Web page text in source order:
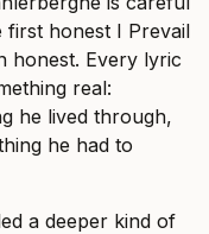
honest I Prevail
honest. Every lyric
real:
he lived through,
he had to
a deeper kind of